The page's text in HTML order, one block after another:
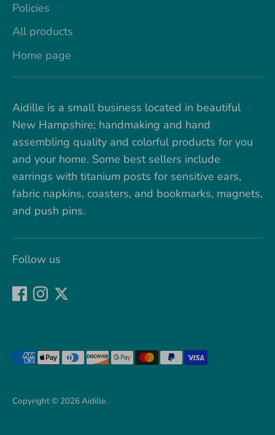
Policies
All products
Home page
Aidille is a small business located in beautiful
New Hampshire; handmaking and hand
assembling quality and colorful products for you
and your home. Some best sellers include
earrings with titanium posts for sensitive ears,
fabric napkins, coasters, and bookmarks, magnets,
and push pins.
Follow us
Copyright © 2026Aidille.
Payment